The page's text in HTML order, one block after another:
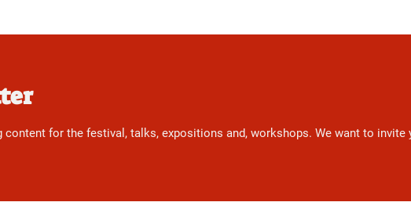
content for the festival, talks, expositions and, workshops. We want to